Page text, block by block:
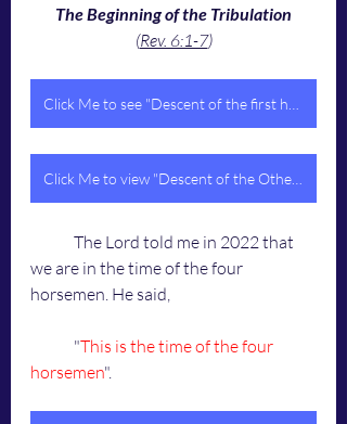
The Beginning of the Tribulation
(Rev. 6:1-7)
we are in the time of the four
horsemen. He said,
	"
This is the time of the four
horsemen".